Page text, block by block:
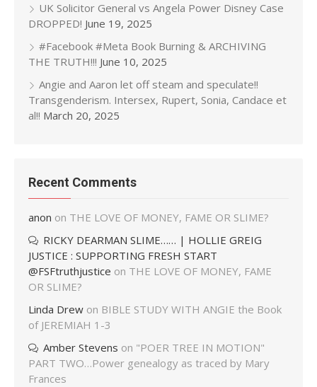
UK Solicitor General vs Angela Power Disney Case
DROPPED! June 19, 2025
#Facebook #Meta Book Burning & ARCHIVING
THE TRUTH!!! June 10, 2025
Angie and Aaron let off steam and speculate!!
Transgenderism. Intersex, Rupert, Sonia, Candace et
al!! March 20, 2025
Recent Comments
anon on THE LOVE OF MONEY, FAME OR SLIME?
RICKY DEARMAN SLIME…… | HOLLIE GREIG
JUSTICE : SUPPORTING FRESH START
@FSFtruthjustice on THE LOVE OF MONEY, FAME
OR SLIME?
Linda Drew on BIBLE STUDY WITH ANGIE the Book
of JEREMIAH 1-3
Amber Stevens on "POER TREE IN MOTION"
PART TWO…Power genealogy as traced by Mary
Frances